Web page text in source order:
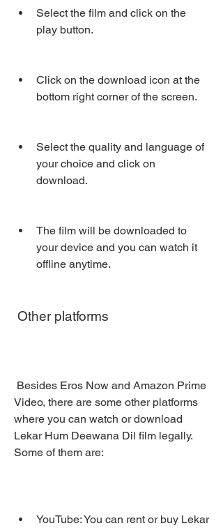
Select the film and click on the
play button.
Click on the download icon at the
bottom right corner of the screen.
Select the quality and language of
your choice and click on
download.
The film will be downloaded to
your device and you can watch it
offline anytime.
Other platforms
Video, there are some other platforms
where you can watch or download
Lekar Hum Deewana Dil film legally.
Some of them are:
YouTube: You can rent or buy Lekar